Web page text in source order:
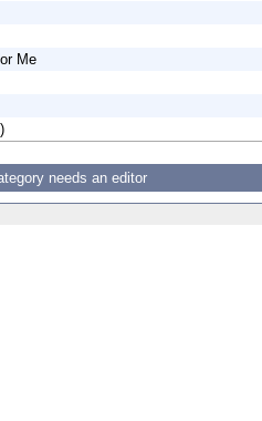
Me
needs an editor